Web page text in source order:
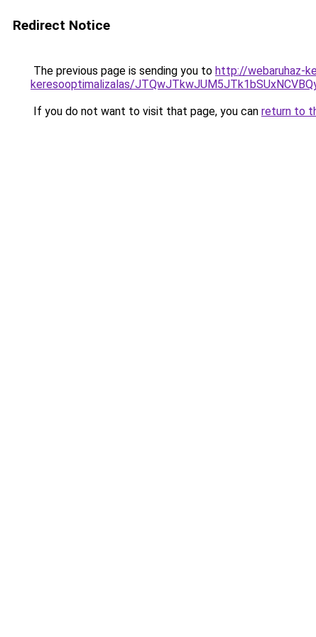
Redirect Notice
The previous page is sending you to http://webaruhaz-
keresooptimalizalas/
If you do not want to visit that page, you can return to